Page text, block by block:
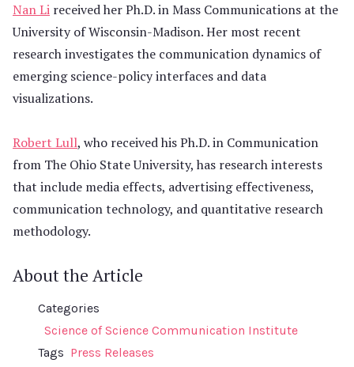
Nan Li received her Ph.D. in Mass Communications at the
University of Wisconsin-Madison. Her most recent
research investigates the communication dynamics of
emerging science-policy interfaces and data
visualizations.
Robert Lull, who received his Ph.D. in Communication
from The Ohio State University, has research interests
that include media effects, advertising effectiveness,
communication technology, and quantitative research
methodology.
About the Article
Categories
Science of Science Communication Institute
Tags Press Releases